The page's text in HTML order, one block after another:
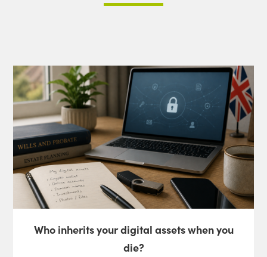
Who inherits your digital assets when you
die?